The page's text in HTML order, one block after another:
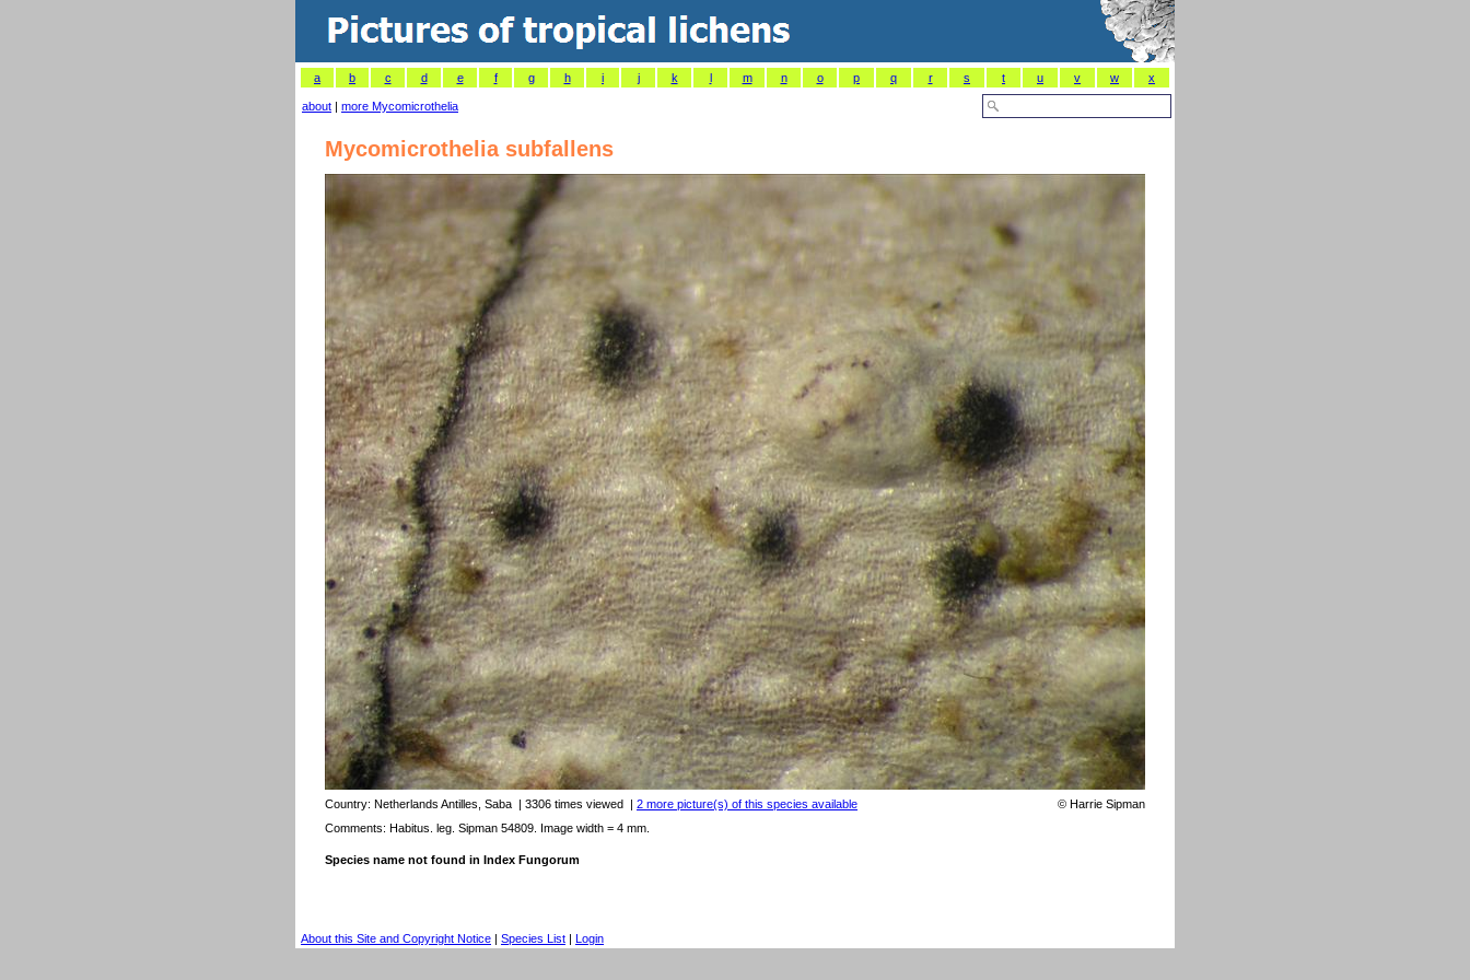
a b c d e f g h i j k l m n o p q r s t u v w x
about | more Mycomicrothelia
Mycomicrothelia subfallens
Country: Netherlands Antilles, Saba | 3306 times viewed | 2 more picture(s) of this species available © Harrie Sipman
Comments: Habitus. leg. Sipman 54809. Image width = 4 mm.
Species name not found in Index Fungorum
About this Site and Copyright Notice | Species List | Login